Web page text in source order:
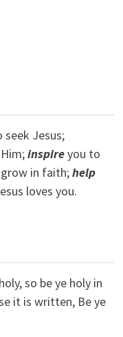
Jesus;
inspireyou to
in faith;help
loves you.
so be ye holy in
it is written, Be ye